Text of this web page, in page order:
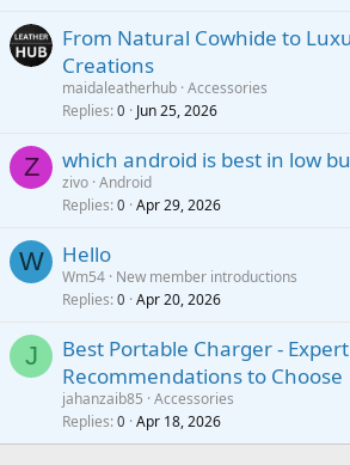
From Natural Cowhide to
Creations
maidaleatherhub Accessories
Replies 0 Jun 25, 2026
Z which android is best in low
zivo Android
Replies 0 Apr 29, 2026
W Hello
Wm54 New member introductions
Replies 0 Apr 20, 2026
J
Best Portable Charger - Expert
Recommendations to Choose
jahanzaib85 Accessories
Replies 0 Apr 18, 2026